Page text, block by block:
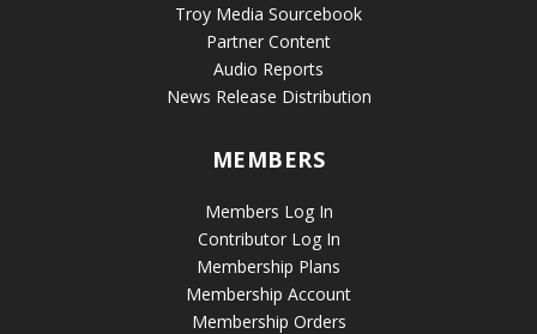
Troy Media Sourcebook
Partner Content
Audio Reports
News Release Distribution
MEMBERS
Members Log In
Contributor Log In
Membership Plans
Membership Account
Membership Orders